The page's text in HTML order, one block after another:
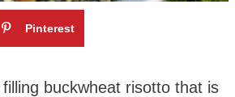
Pinterest
buckwheat risotto that is